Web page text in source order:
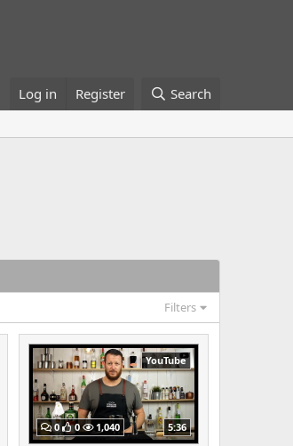
Log in Register Search
Filters
YouTube
0 0 1,040 5:36